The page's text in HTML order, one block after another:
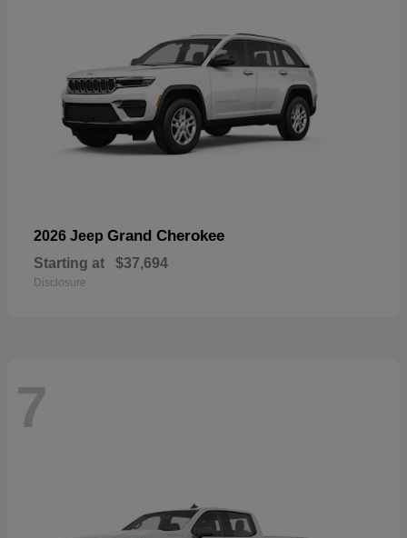
2026 Jeep Grand Cherokee
Starting at $37,694
Disclosure
7